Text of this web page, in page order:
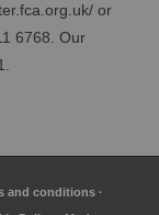
or
6768. Our
and conditions ·